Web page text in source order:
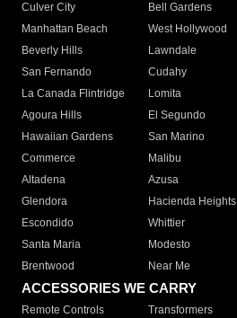
Culver City
Bell Gardens
Manhattan Beach
West Hollywood
Beverly Hills
Lawndale
San Fernando
Cudahy
La Canada Flintridge
Lomita
Agoura Hills
El Segundo
Hawaiian Gardens
San Marino
Commerce
Malibu
Altadena
Azusa
Glendora
Hacienda Heights
Escondido
Whittier
Santa Maria
Modesto
Brentwood
Near Me
ACCESSORIES WE CARRY
Remote Controls Transformers